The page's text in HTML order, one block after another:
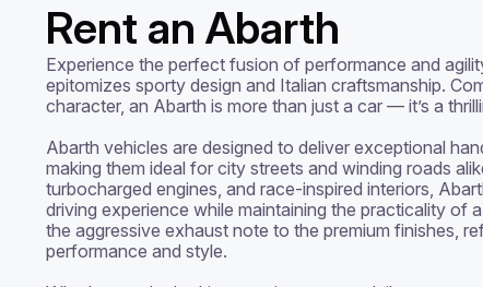
Rent an Abarth
Experience the perfect fusion of performance and
epitomizes sporty design and Italian craftsmanship.
character, an Abarth is more than just a car — it’s a
Abarth vehicles are designed to deliver exceptional
making them ideal for city streets and winding roads
turbocharged engines, and race-inspired interiors,
driving experience while maintaining the practicality of
the aggressive exhaust note to the premium finishes,
performance and style.